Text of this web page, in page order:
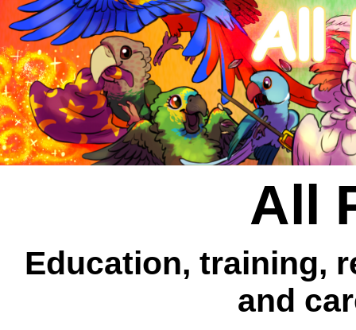
All
Education, training,
and